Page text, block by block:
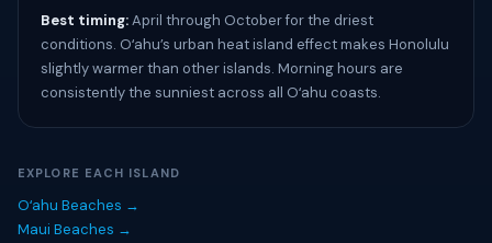
Best timing:April through October for the driest
conditions. Oʻahu’s urban heat island effect makes Honolulu
slightly warmer than other islands. Morning hours are
consistently the sunniest across all Oʻahu coasts.
EXPLORE EACH ISLAND
Oʻahu Beaches →
Maui Beaches →